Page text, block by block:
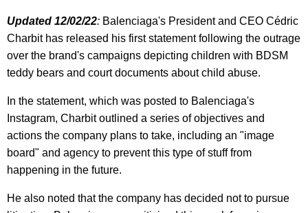
Updated 12/02/22: Balenciaga's President and CEO Cédric
Charbit has released his first statement following the outrage
over the brand's campaigns depicting children with BDSM
teddy bears and court documents about child abuse.
In the statement, which was posted to Balenciaga's
Instagram, Charbit outlined a series of objectives and
actions the company plans to take, including an "image
board" and agency to prevent this type of stuff from
happening in the future.
He also noted that the company has decided not to pursue